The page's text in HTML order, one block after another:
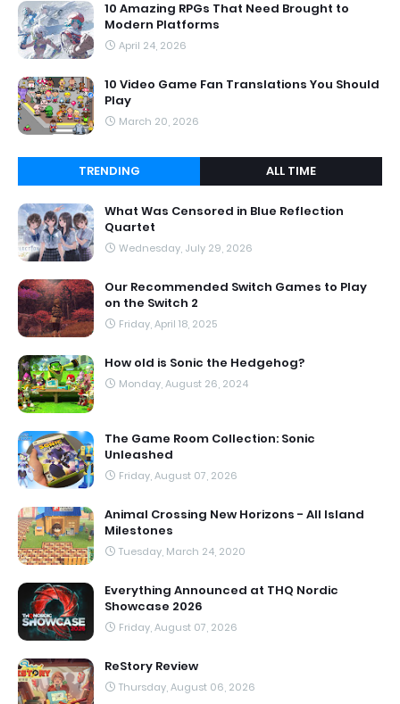
10 Amazing RPGs That Need Brought to
Modern Platforms
April 24, 2026
10 Video Game Fan Translations You Should
Play
March 20, 2026
TRENDING ALL TIME
What Was Censored in Blue Reflection
Quartet
Wednesday, July 29, 2026
Our Recommended Switch Games to Play
on the Switch 2
Friday, April 18, 2025
How old is Sonic the Hedgehog?
Monday, August 26, 2024
The Game Room Collection: Sonic
Unleashed
Friday, August 07, 2026
Animal Crossing New Horizons - All Island
Milestones
Tuesday, March 24, 2020
Everything Announced at THQ Nordic
Showcase 2026
Friday, August 07, 2026
ReStory Review
Thursday, August 06, 2026